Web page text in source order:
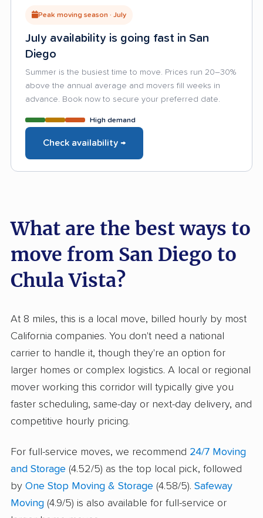
Peak moving season · July
July availability is going fast in San
Diego
Summer is the busiest time to move. Prices run 20–30%
above the annual average and movers fill weeks in
advance. Book now to secure your preferred date.
High demand
Check availability →
What are the best ways to
move from San Diego to
Chula Vista?
At 8 miles, this is a local move, billed hourly by most
California companies. You don't need a national
carrier to handle it, though they're an option for
larger homes or complex logistics. A local or regional
mover working this corridor will typically give you
faster scheduling, same-day or next-day delivery, and
competitive hourly pricing.
For full-service moves, we recommend 24/7 Moving
and Storage (4.52/5) as the top local pick, followed
by One Stop Moving & Storage (4.58/5). Safeway
Moving (4.9/5) is also available for full-service or